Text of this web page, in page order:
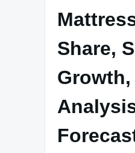
Share,
Growth,